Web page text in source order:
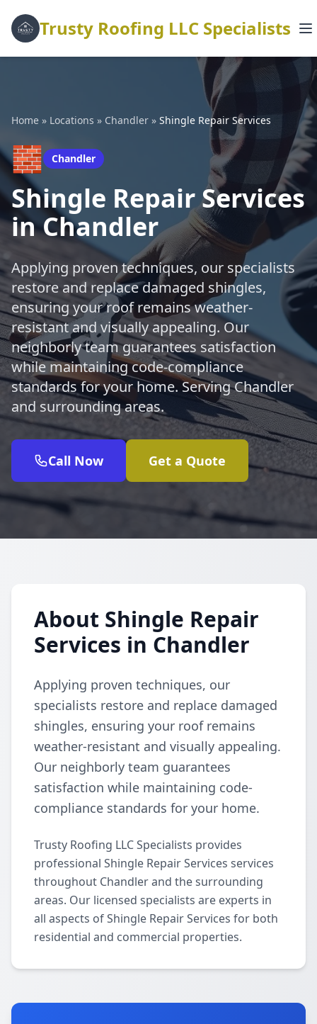
Trusty Roofing LLC Specialists
Home » Locations » Chandler » Shingle Repair Services
🧱 Chandler
Shingle Repair Services
in Chandler
Applying proven techniques, our specialists
restore and replace damaged shingles,
ensuring your roof remains weather-
resistant and visually appealing. Our
neighborly team guarantees satisfaction
while maintaining code-compliance
standards for your home. Serving Chandler
and surrounding areas.
Call Now Get a Quote
About Shingle Repair
Services in Chandler
Applying proven techniques, our
specialists restore and replace damaged
shingles, ensuring your roof remains
weather-resistant and visually appealing.
Our neighborly team guarantees
satisfaction while maintaining code-
compliance standards for your home.
Trusty Roofing LLC Specialists provides
professional Shingle Repair Services services
throughout Chandler and the surrounding
areas. Our licensed specialists are experts in
all aspects of Shingle Repair Services for both
residential and commercial properties.